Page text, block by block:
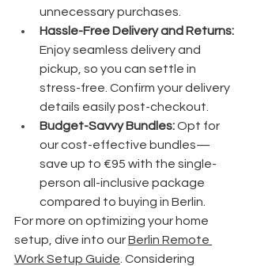
unnecessary purchases.
Hassle-Free Delivery and Returns:
Enjoy seamless delivery and
pickup, so you can settle in
stress-free. Confirm your delivery
details easily post-checkout.
Budget-Savvy Bundles: Opt for
our cost-effective bundles—
save up to €95 with the single-
person all-inclusive package
compared to buying in Berlin.
For more on optimizing your home
setup, dive into our Berlin Remote
Work Setup Guide . Considering